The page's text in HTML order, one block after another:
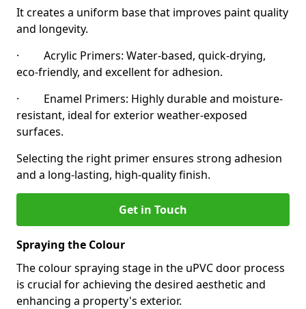
It creates a uniform base that improves paint quality
and longevity.
· Acrylic Primers: Water-based, quick-drying,
eco-friendly, and excellent for adhesion.
· Enamel Primers: Highly durable and moisture-
resistant, ideal for exterior weather-exposed
surfaces.
Selecting the right primer ensures strong adhesion
and a long-lasting, high-quality finish.
Get in Touch
Spraying the Colour
The colour spraying stage in the uPVC door process
is crucial for achieving the desired aesthetic and
enhancing a property's exterior.